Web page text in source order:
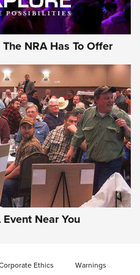
Girsan Witness2311
Of The NRA
,EAA CMXX WITNESS2311
NRA Has To Offer
Near You
Ethics Warnings